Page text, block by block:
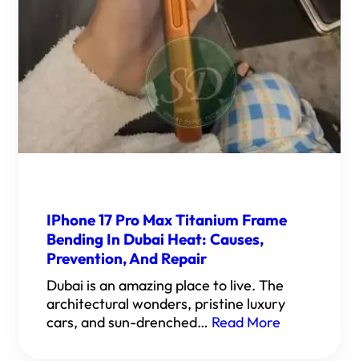
IPhone 17 Pro Max Titanium Frame
Bending In Dubai Heat: Causes,
Prevention, And Repair
Dubai is an amazing place to live. The
architectural wonders, pristine luxury
cars, and sun-drenched… Read More